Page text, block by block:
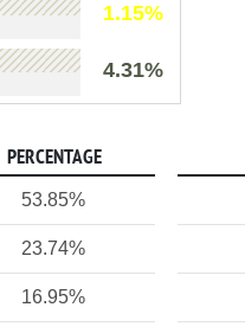
1.15%
4.31%
PERCENTAGE
53.85%
23.74%
16.95%